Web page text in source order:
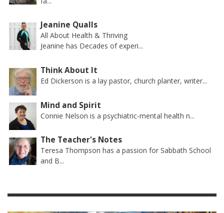
Jeanine Qualls
All About Health & Thriving
Jeanine has Decades of experi...
Think About It
Ed Dickerson is a lay pastor, church planter, writer...
Mind and Spirit
Connie Nelson is a psychiatric-mental health n...
The Teacher's Notes
Teresa Thompson has a passion for Sabbath School
and B...